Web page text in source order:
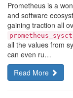
Prometheus is a
and software
gaining traction all
all the values from
can even ru…
Read More